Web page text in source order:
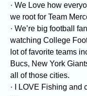
· We Love how
we root for Team
· We’re big football
watching College
lot of favorite teams
Bucs, New York
all of those cities.
· I LOVE Fishing and